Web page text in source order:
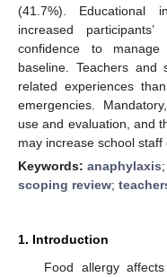
(41.7%). Educational
increased
confidence to
baseline. Teachers
related experiences
emergencies.
use and evaluation, and
may increase school
Keywords:anaphylaxis
scoping review;
1. Introduction
Food allergy